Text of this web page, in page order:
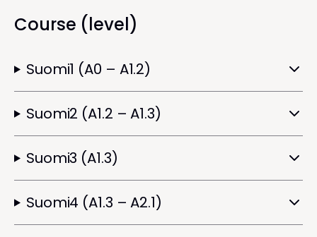
Course (level)
Suomi1 (A0 – A1.2)
Suomi2 (A1.2 – A1.3)
Suomi3 (A1.3)
Suomi4 (A1.3 – A2.1)